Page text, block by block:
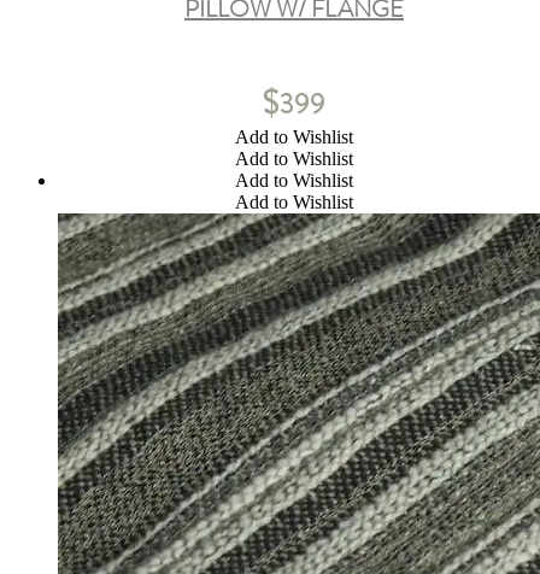
PILLOW W/ FLANGE
$399
Add to Wishlist
Add to Wishlist
Add to Wishlist
Add to Wishlist